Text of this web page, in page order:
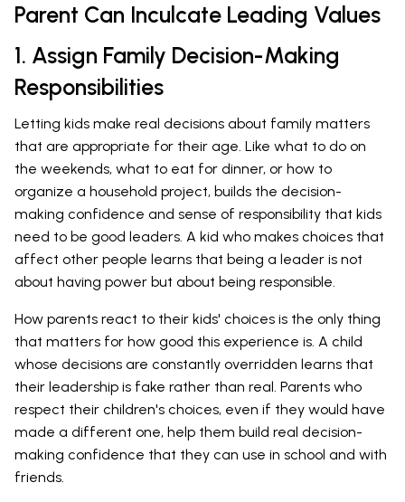
Parent Can Inculcate Leading Values
1. Assign Family Decision-Making
Responsibilities
Letting kids make real decisions about family matters
that are appropriate for their age. Like what to do on
the weekends, what to eat for dinner, or how to
organize a household project, builds the decision-
making confidence and sense of responsibility that kids
need to be good leaders. A kid who makes choices that
affect other people learns that being a leader is not
about having power but about being responsible.
How parents react to their kids' choices is the only thing
that matters for how good this experience is. A child
whose decisions are constantly overridden learns that
their leadership is fake rather than real. Parents who
respect their children's choices, even if they would have
made a different one, help them build real decision-
making confidence that they can use in school and with
friends.